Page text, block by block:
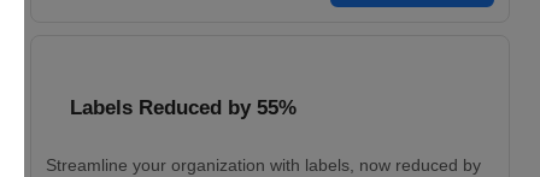
Labels Reduced by 55%
Streamline your organization with labels, now reduced by